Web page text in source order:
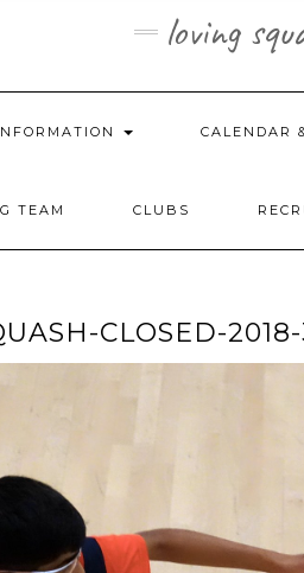
loving
CALENDAR
TEAM CLUBS
CLOSED-